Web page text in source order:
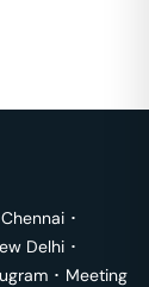
Chennai ･
Delhi ･
･ Meeting